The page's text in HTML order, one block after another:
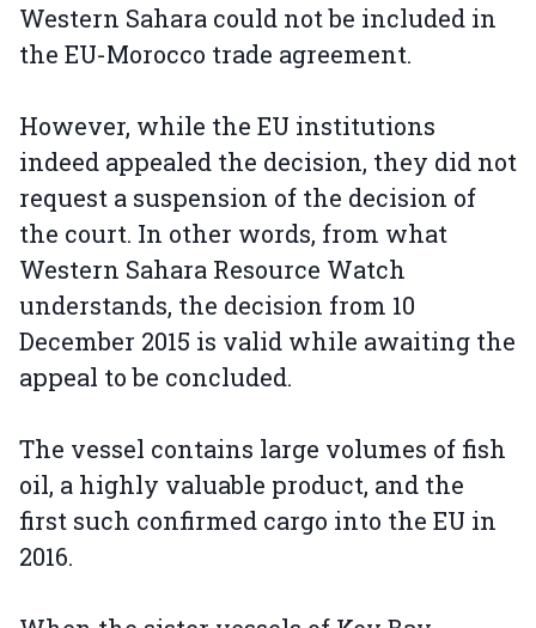
Western Sahara could not be included in
the EU-Morocco trade agreement.
However, while the EU institutions
indeed appealed the decision, they did not
request a suspension of the decision of
the court. In other words, from what
Western Sahara Resource Watch
understands, the decision from 10
December 2015 is valid while awaiting the
appeal to be concluded.
The vessel contains large volumes of fish
oil, a highly valuable product, and the
first such confirmed cargo into the EU in
2016.